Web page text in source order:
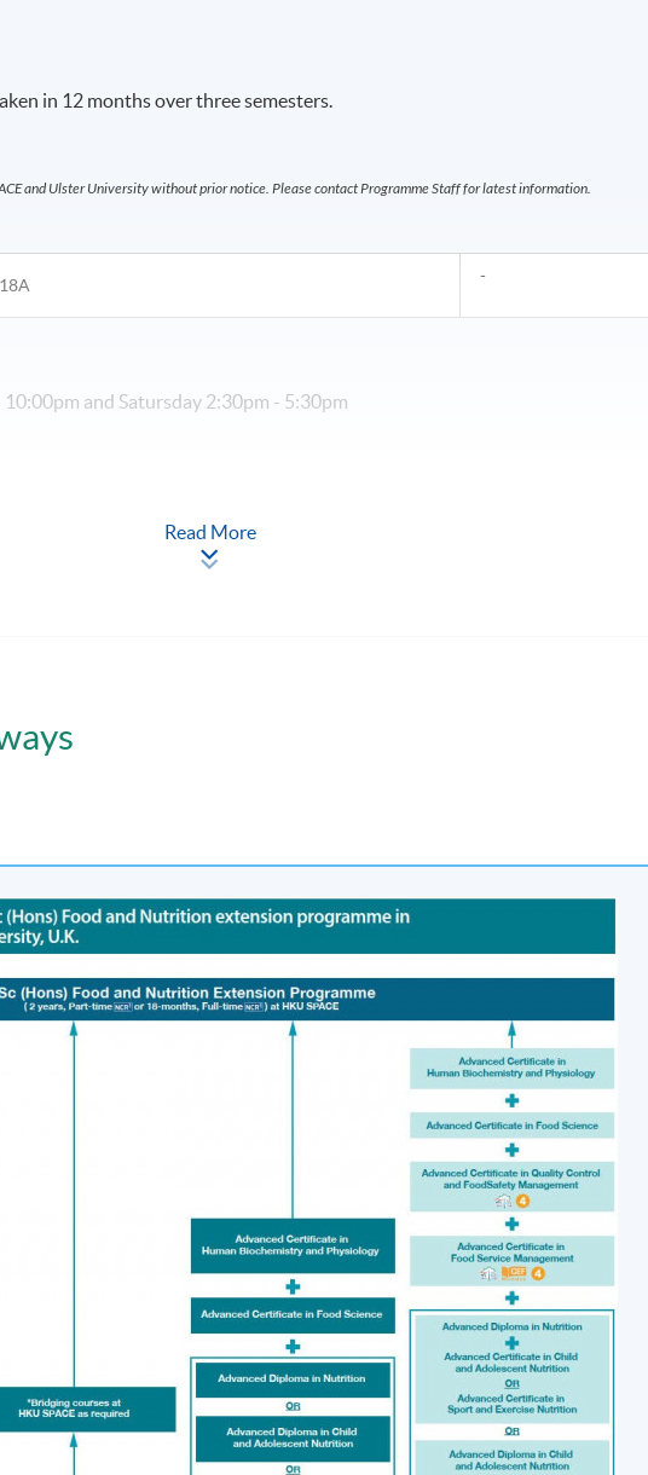
in 12 months over three semesters.
and Ulster University without prior notice. Please contact Programme Staff for latest information.
-
and Satursday 2:30pm - 5:30pm
Education (Regulation) Ordinance
Read More